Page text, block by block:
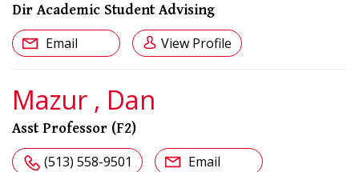
Dir Academic Student Advising
Email View Profile
Mazur , Dan
Asst Professor (F2)
(513) 558-9501 Email